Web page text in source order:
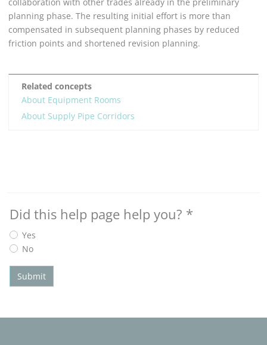
planning phase. The resulting initial effort is more than
compensated in subsequent planning phases by reduced
friction points and shortened revision planning.
Related concepts
About Equipment Rooms
About Supply Pipe Corridors
Did this help page help you? *
Yes
No
Submit